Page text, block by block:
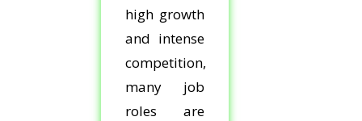
high growth
and intense
competition,
many job
roles are